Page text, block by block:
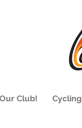
Club! Cycling